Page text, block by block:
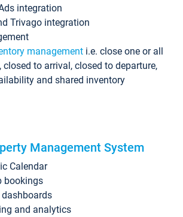
integration
Trivago integration
management i.e. close one or all
closed to arrival, closed to departure,
and shared inventory
Management System
Calendar
bookings
and analytics